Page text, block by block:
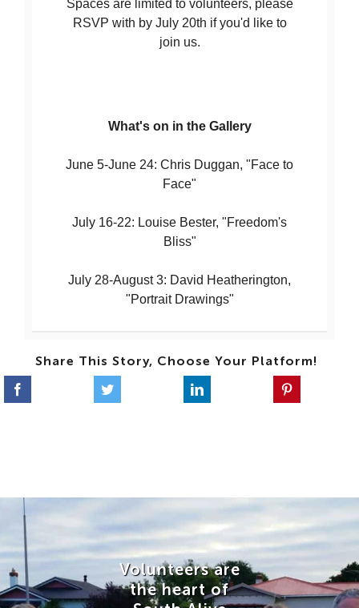
Spaces are limited to volunteers, please
RSVP with by July 20th if you'd like to
join us.
What's on in the Gallery
June 5-June 24: Chris Duggan, "Face to
Face"
July 16-22: Louise Bester, "Freedom's
Bliss"
July 28-August 3: David Heatherington,
"Portrait Drawings"
Share This Story, Choose Your Platform!
Volunteers are
the heart of